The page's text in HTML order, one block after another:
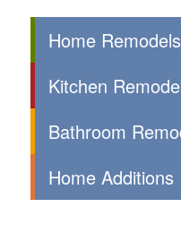
Home Remodels
Kitchen
Bathroom
Home Additions